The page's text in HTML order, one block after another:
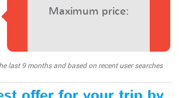
Maximum price:
last 9 months and based on recent user searches